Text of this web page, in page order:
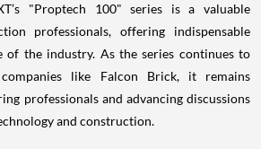
"Proptech 100" series is a valuable
professionals, offering indispensable
the industry. As the series continues to
companies like Falcon Brick, it remains
professionals and advancing discussions
and construction.